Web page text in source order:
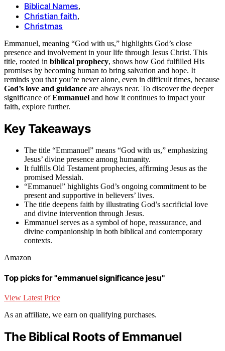
Biblical Names,
Christian faith,
Christmas
Emmanuel, meaning “God with us,” highlights God’s close
presence and involvement in your life through Jesus Christ. This
title, rooted in biblical prophecy, shows how God fulfilled His
promises by becoming human to bring salvation and hope. It
reminds you that you’re never alone, even in difficult times, because
God’s love and guidance are always near. To discover the deeper
significance ofEmmanuel and how it continues to impact your
faith, explore further.
Key Takeaways
The title “Emmanuel” means “God with us,” emphasizing
Jesus’ divine presence among humanity.
It fulfills Old Testament prophecies, affirming Jesus as the
promised Messiah.
“Emmanuel” highlights God’s ongoing commitment to be
present and supportive in believers’ lives.
The title deepens faith by illustrating God’s sacrificial love
and divine intervention through Jesus.
Emmanuel serves as a symbol of hope, reassurance, and
divine companionship in both biblical and contemporary
contexts.
Amazon
Top picks for "emmanuel significance jesu"
View Latest Price
As an affiliate, we earn on qualifying purchases.
The Biblical Roots of Emmanuel